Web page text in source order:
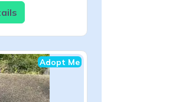
Adopt Me